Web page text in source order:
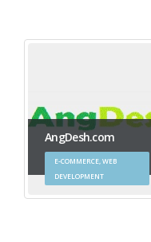
AngDesh.com
E-COMMERCE, WEB
DEVELOPMENT